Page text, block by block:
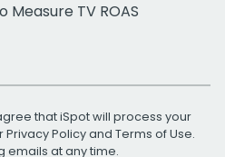
Measure TV ROAS
that iSpot will process your
Privacy Policyand Terms of Use.
emails at any time.